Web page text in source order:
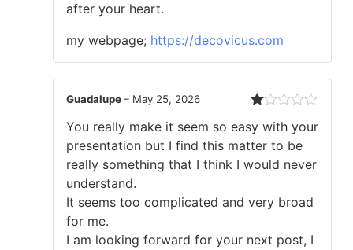
after your heart.
my webpage; https://decovicus.com
1
out
of
5
Guadalupe– May 25, 2026
You really make it seem so easy with your
presentation but I find this matter to be
really something that I think I would never
understand.
It seems too complicated and very broad
for me.
I am looking forward for your next post, I